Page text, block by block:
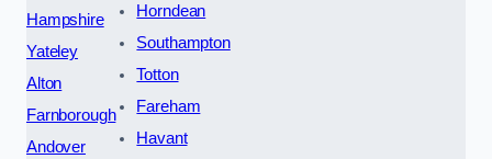
Hampshire
Yateley
Alton
Farnborough
Andover
Horndean
Southampton
Totton
Fareham
Havant